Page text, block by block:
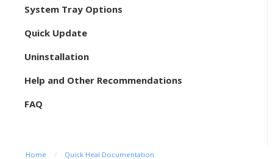
System Tray Options
Quick Update
Uninstallation
Help and Other Recommendations
FAQ
Home / Quick Heal Documentation